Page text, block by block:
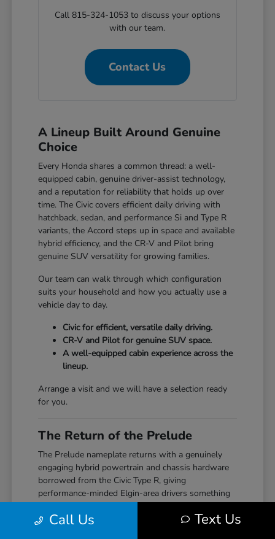
Call 815-324-1053 to discuss your options
with our team.
Contact Us
A Lineup Built Around Genuine
Choice
Every Honda shares a common thread: a well-
equipped cabin, genuine driver-assist technology,
and a reputation for reliability that holds up over
time. The Civic covers efficient daily driving with
hatchback, sedan, and performance Si and Type R
variants, the Accord steps up in space and available
hybrid efficiency, and the CR-V and Pilot bring
genuine SUV versatility for growing families.
Our team can walk through which configuration
suits your household and how you actually use a
vehicle day to day.
Civic for efficient, versatile daily driving.
CR-V and Pilot for genuine SUV space.
A well-equipped cabin experience across the
lineup.
Arrange a visit and we will have a selection ready
for you.
The Return of the Prelude
The Prelude nameplate returns with a genuinely
engaging hybrid powertrain and chassis hardware
borrowed from the Civic Type R, giving
performance-minded Elgin-area drivers something
the segment hasn't seen from Honda in years.
Our team can walk through how the Prelude
Call Us Text Us